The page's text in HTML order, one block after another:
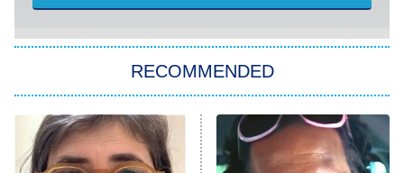
She Stole My Son's Heart
The Strangers: Chapter 2
11:59 PM
ET
My Adventures With Superman
READ MORE
RECOMMENDED